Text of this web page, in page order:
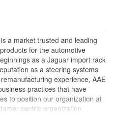
tested under load in
are sold without a core
to meet or exceed OE
fit and function
replace steering fluid reservoir
reservoirs can starve the
a market trusted and leading
for the automotive
as a Jaguar import rack
as a steering systems
experience, AAE
practices that have
to position our organization at
centric organization,
the guiding principles that